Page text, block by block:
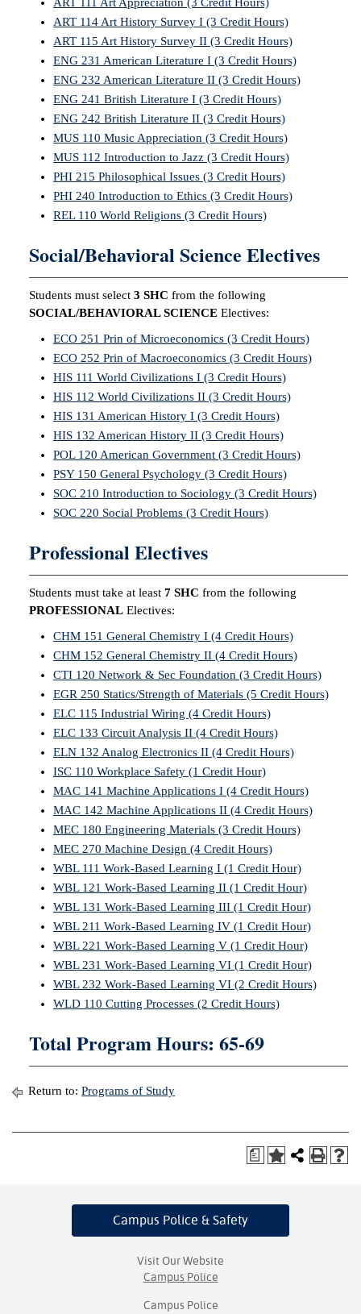
ART 114 Art History Survey I (3 Credit Hours)
ART 115 Art History Survey II (3 Credit Hours)
ENG 231 American Literature I (3 Credit Hours)
ENG 232 American Literature II (3 Credit Hours)
ENG 241 British Literature I (3 Credit Hours)
ENG 242 British Literature II (3 Credit Hours)
MUS 110 Music Appreciation (3 Credit Hours)
MUS 112 Introduction to Jazz (3 Credit Hours)
PHI 215 Philosophical Issues (3 Credit Hours)
PHI 240 Introduction to Ethics (3 Credit Hours)
REL 110 World Religions (3 Credit Hours)
Social/Behavioral Science Electives
Students must select 3 SHC from the following
SOCIAL/BEHAVIORAL SCIENCE Electives:
ECO 251 Prin of Microeconomics (3 Credit Hours)
ECO 252 Prin of Macroeconomics (3 Credit Hours)
HIS 111 World Civilizations I (3 Credit Hours)
HIS 112 World Civilizations II (3 Credit Hours)
HIS 131 American History I (3 Credit Hours)
HIS 132 American History II (3 Credit Hours)
POL 120 American Government (3 Credit Hours)
PSY 150 General Psychology (3 Credit Hours)
SOC 210 Introduction to Sociology (3 Credit Hours)
SOC 220 Social Problems (3 Credit Hours)
Professional Electives
Students must take at least 7 SHC from the following
PROFESSIONAL Electives:
CHM 151 General Chemistry I (4 Credit Hours)
CHM 152 General Chemistry II (4 Credit Hours)
CTI 120 Network & Sec Foundation (3 Credit Hours)
EGR 250 Statics/Strength of Materials (5 Credit Hours)
ELC 115 Industrial Wiring (4 Credit Hours)
ELC 133 Circuit Analysis II (4 Credit Hours)
ELN 132 Analog Electronics II (4 Credit Hours)
ISC 110 Workplace Safety (1 Credit Hour)
MAC 141 Machine Applications I (4 Credit Hours)
MAC 142 Machine Applications II (4 Credit Hours)
MEC 180 Engineering Materials (3 Credit Hours)
MEC 270 Machine Design (4 Credit Hours)
WBL 111 Work-Based Learning I (1 Credit Hour)
WBL 121 Work-Based Learning II (1 Credit Hour)
WBL 131 Work-Based Learning III (1 Credit Hour)
WBL 211 Work-Based Learning IV (1 Credit Hour)
WBL 221 Work-Based Learning V (1 Credit Hour)
WBL 231 Work-Based Learning VI (1 Credit Hour)
WBL 232 Work-Based Learning VI (2 Credit Hours)
WLD 110 Cutting Processes (2 Credit Hours)
Total Program Hours: 65-69
Return to: Programs of Study
a
Campus Police & Safety
Visit Our Website
Campus Police
Campus Police